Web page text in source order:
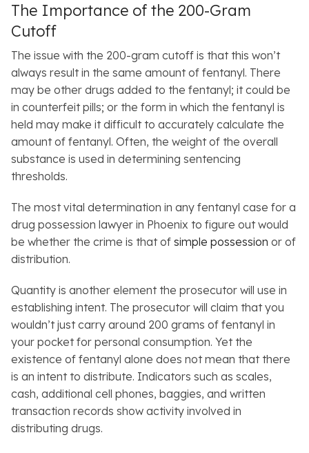
The Importance of the 200-Gram
Cutoff
The issue with the 200-gram cutoff is that this won’t
always result in the same amount of fentanyl. There
may be other drugs added to the fentanyl; it could be
in counterfeit pills; or the form in which the fentanyl is
held may make it difficult to accurately calculate the
amount of fentanyl. Often, the weight of the overall
substance is used in determining sentencing
thresholds.
The most vital determination in any fentanyl case for a
drug possession lawyer in Phoenix to figure out would
be whether the crime is that of simple possession or of
distribution.
Quantity is another element the prosecutor will use in
establishing intent. The prosecutor will claim that you
wouldn’t just carry around 200 grams of fentanyl in
your pocket for personal consumption. Yet the
existence of fentanyl alone does not mean that there
is an intent to distribute. Indicators such as scales,
cash, additional cell phones, baggies, and written
transaction records show activity involved in
distributing drugs.